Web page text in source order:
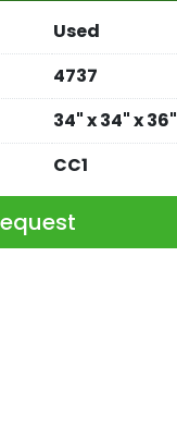
Used
4737
34" x 34" x 36"
CC1